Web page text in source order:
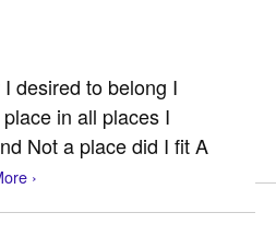
desired to belong I
in all places I
Not a place did I fit A
›